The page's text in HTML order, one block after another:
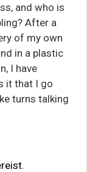
and who is
After a
of my own
in a plastic
I have
it that I go
turns talking
.